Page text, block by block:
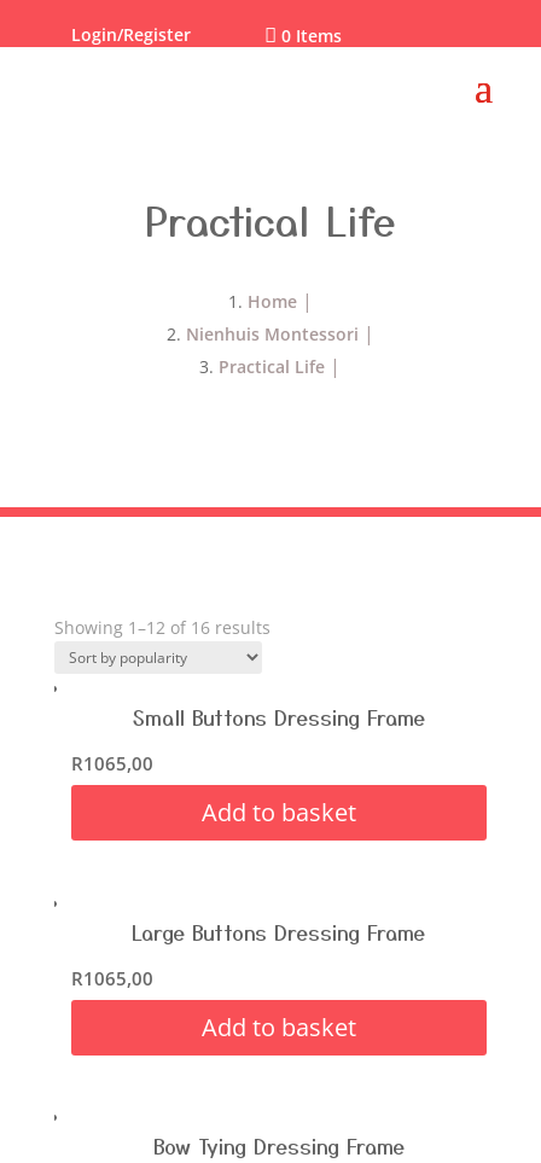
Login/Register  0 Items
Practical Life
Home
Nienhuis Montessori
Practical Life
Showing 1–12 of 16 results
Small Buttons Dressing Frame
R1065,00
Add to basket
Large Buttons Dressing Frame
R1065,00
Add to basket
Bow Tying Dressing Frame